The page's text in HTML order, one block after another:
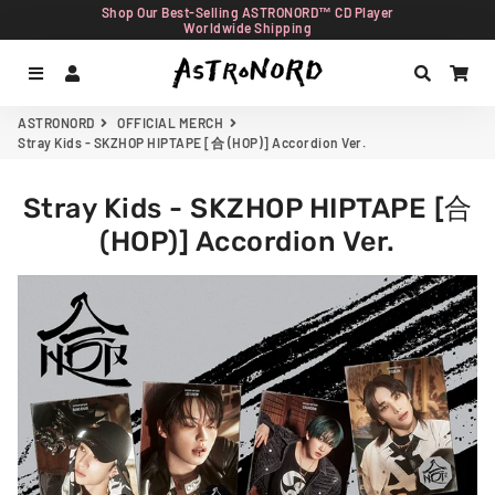
Shop Our Best-Selling ASTRONORD™ CD Player
Worldwide Shipping
Menu Search
ASTRONORD
OFFICIAL MERCH
Stray Kids - SKZHOP HIPTAPE [合 (HOP)] Accordion Ver.
Stray Kids - SKZHOP HIPTAPE [合
(HOP)] Accordion Ver.